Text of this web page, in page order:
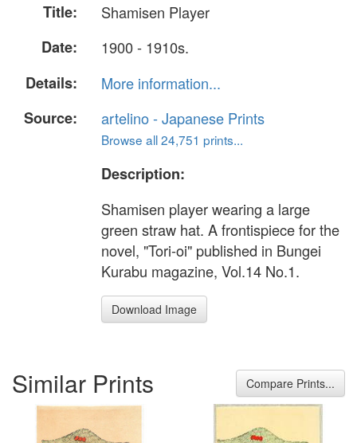
Title:
Shamisen Player
Date:
1900 - 1910s.
Details:
More information...
Source:
artelino - Japanese Prints
Browse all 24,751 prints...
Description:
Shamisen player wearing a large
green straw hat. A frontispiece for the
novel, "Tori-oi" published in Bungei
Kurabu magazine, Vol.14 No.1.
Download Image
Similar Prints Compare Prints...